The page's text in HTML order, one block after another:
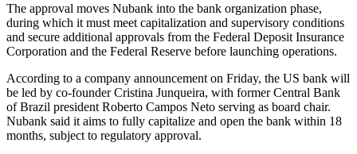
The approval moves Nubank into the bank organization phase,
during which it must meet capitalization and supervisory conditions
and secure additional approvals from the Federal Deposit Insurance
Corporation and the Federal Reserve before launching operations.
According to a company announcement on Friday, the US bank will
be led by co-founder Cristina Junqueira, with former Central Bank
of Brazil president Roberto Campos Neto serving as board chair.
Nubank said it aims to fully capitalize and open the bank within 18
months, subject to regulatory approval.